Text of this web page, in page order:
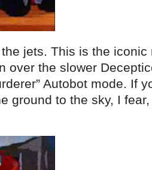
jets. This is the iconic
over the slower
Autobot mode. If
ground to the sky, I